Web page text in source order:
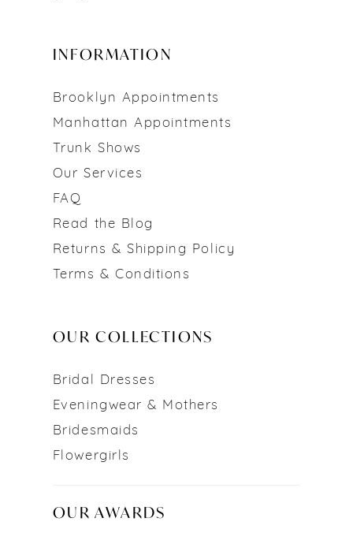
INFORMATION
Brooklyn Appointments
Manhattan Appointments
Trunk Shows
Our Services
FAQ
Read the Blog
Returns & Shipping Policy
Terms & Conditions
OUR COLLECTIONS
Bridal Dresses
Eveningwear & Mothers
Bridesmaids
Flowergirls
OUR AWARDS